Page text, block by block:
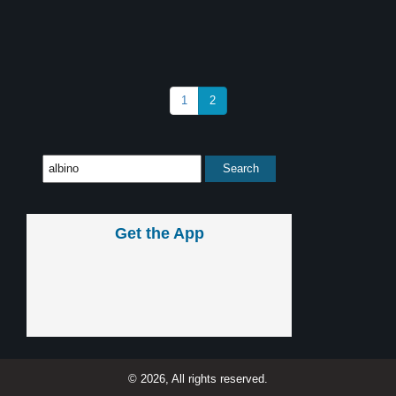
1 2
Get the App
© 2026, All rights reserved.